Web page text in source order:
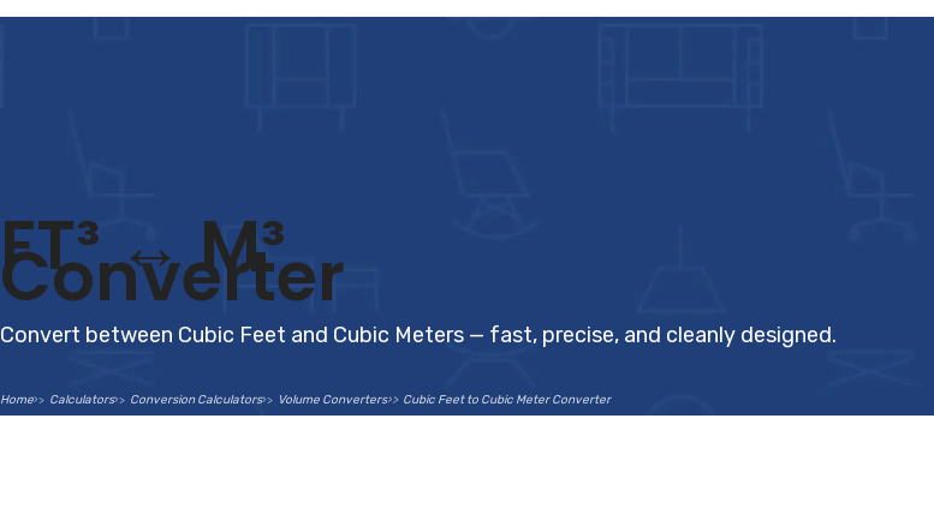
FT³ ↔ M³
Converter
Convert between Cubic Feet and Cubic Meters — fast, precise, and cleanly designed.
Home Calculators Conversion Calculators Volume Converters Cubic Feet to Cubic Meter Converter